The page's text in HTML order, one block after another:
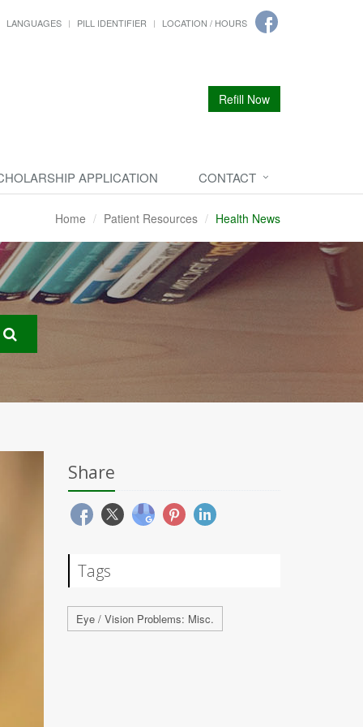
LANGUAGES PILL IDENTIFIER LOCATION / HOURS
Refill Now
APPLICATION CONTACT
Home Patient Resources Health News
Share
Tags
Eye / Vision Problems: Misc.